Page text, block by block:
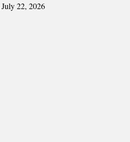
July 22, 2026